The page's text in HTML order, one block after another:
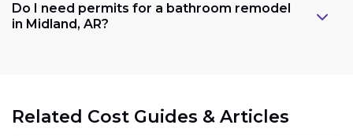
Do I need permits for a bathroom remodel
in Midland, AR?
Related Cost Guides & Articles